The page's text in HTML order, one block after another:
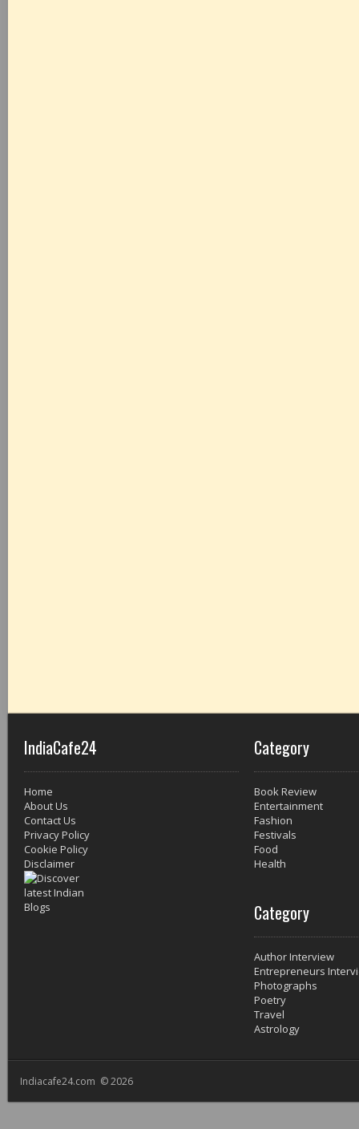
IndiaCafe24
Home
About Us
Contact Us
Privacy Policy
Cookie Policy
Disclaimer
Category
Book Review
Entertainment
Fashion
Festivals
Food
Health
Category
Author Interview
Entrepreneurs
Photographs
Poetry
Travel
Astrology
Indiacafe24.com © 2026